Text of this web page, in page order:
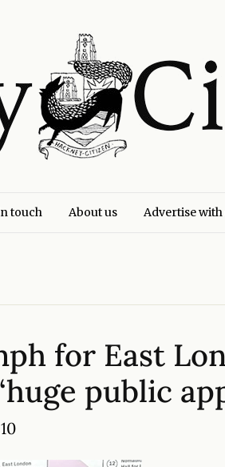
touch About us Advertise with
for East
public